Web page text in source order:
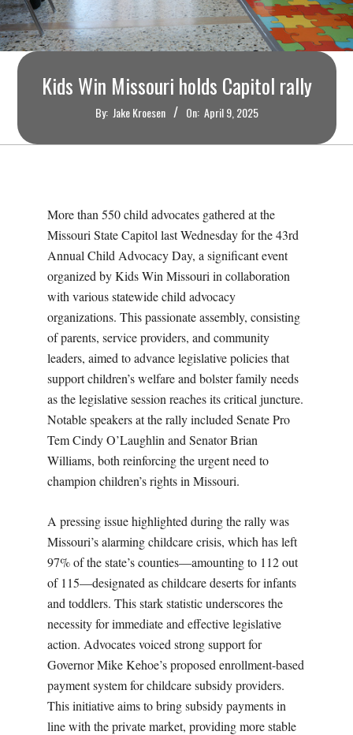
O
U
R
I
M
Kids Win Missouri holds Capitol rally
By: Jake Kroesen On: April 9, 2025
More than 550 child advocates gathered at the
Missouri State Capitol last Wednesday for the 43rd
Annual Child Advocacy Day, a significant event
organized by Kids Win Missouri in collaboration
with various statewide child advocacy
organizations. This passionate assembly, consisting
of parents, service providers, and community
leaders, aimed to advance legislative policies that
support children’s welfare and bolster family needs
as the legislative session reaches its critical juncture.
Notable speakers at the rally included Senate Pro
Tem Cindy O’Laughlin and Senator Brian
Williams, both reinforcing the urgent need to
champion children’s rights in Missouri.
A pressing issue highlighted during the rally was
Missouri’s alarming childcare crisis, which has left
97% of the state’s counties—amounting to 112 out
of 115—designated as childcare deserts for infants
and toddlers. This stark statistic underscores the
necessity for immediate and effective legislative
action. Advocates voiced strong support for
Governor Mike Kehoe’s proposed enrollment-based
payment system for childcare subsidy providers.
This initiative aims to bring subsidy payments in
line with the private market, providing more stable